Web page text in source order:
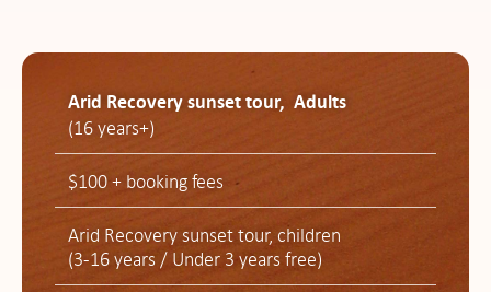
Arid Recovery sunset tour, Adults
(16 years+)
$100 + booking fees
Arid Recovery sunset tour, children
(3-16 years / Under 3 years free)